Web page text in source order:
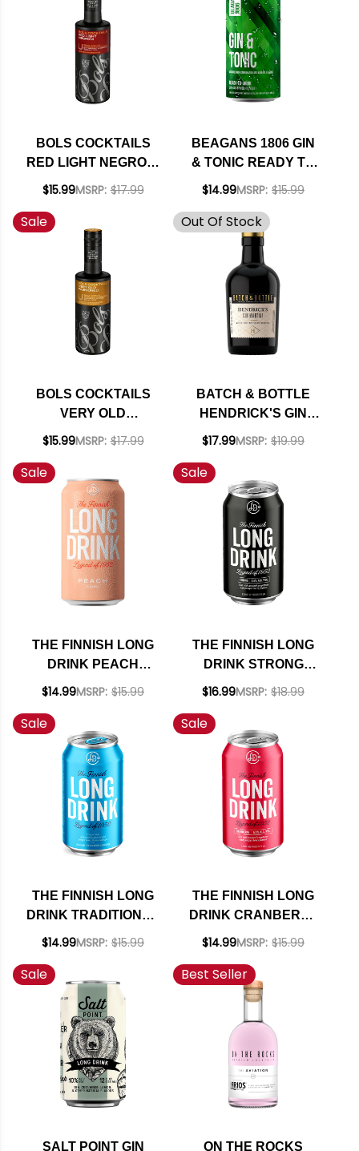
BOLS COCKTAILS
RED LIGHT NEGRONI
READY TO DRINK
$15.99MSRP: $17.99
BEAGANS 1806 GIN
& TONIC READY TO
DRINK COCKTAIL
$14.99MSRP: $15.99
Sale
BOLS COCKTAILS
VERY OLD
FASHIONED READY
$15.99MSRP: $17.99
Out Of Stock
BATCH & BOTTLE
HENDRICK'S GIN
MARTINI READY TO
$17.99MSRP: $19.99
Sale
THE FINNISH LONG
DRINK PEACH
COCKTAIL 12OZ 6
$14.99MSRP: $15.99
Sale
THE FINNISH LONG
DRINK STRONG
COCKTAIL 12OZ 6
$16.99MSRP: $18.99
Sale
THE FINNISH LONG
DRINK TRADITIONAL
COCKTAIL 12OZ 6
$14.99MSRP: $15.99
Sale
THE FINNISH LONG
DRINK CRANBERRY
COCKTAIL 12OZ 6
$14.99MSRP: $15.99
Sale
SALT POINT GIN
Best Seller
ON THE ROCKS